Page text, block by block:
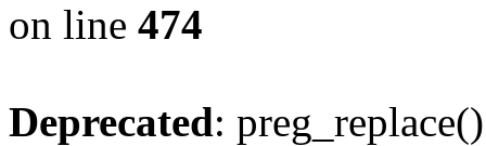
on line 474
Deprecated: